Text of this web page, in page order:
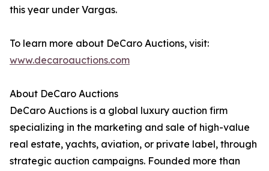
this year under Vargas.
To learn more about DeCaro Auctions, visit:
www.decaroauctions.com
About DeCaro Auctions
DeCaro Auctions is a global luxury auction firm
specializing in the marketing and sale of high-value
real estate, yachts, aviation, or private label, through
strategic auction campaigns. Founded more than